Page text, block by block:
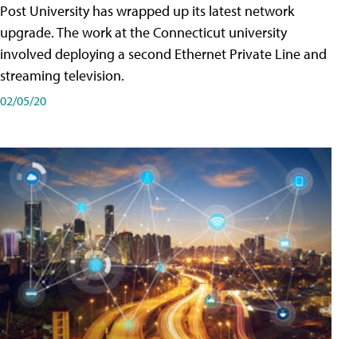
Post University has wrapped up its latest network
upgrade. The work at the Connecticut university
involved deploying a second Ethernet Private Line and
streaming television.
02/05/20